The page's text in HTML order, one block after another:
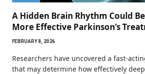
A Hidden Brain Rhythm Could
More Effective Parkinson’s
FEBRUARY 8, 2026
Researchers have uncovered a fast-
that may determine how effectively